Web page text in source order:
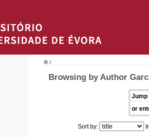
/
Browsing by Author
Jump
or
Sort by: